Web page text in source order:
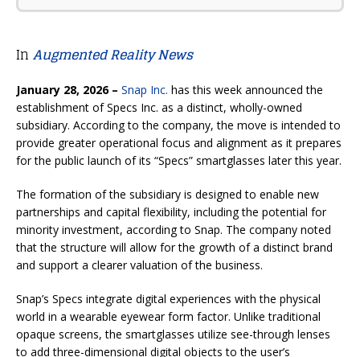
In Augmented Reality News
January 28, 2026 – Snap Inc. has this week announced the
establishment of Specs Inc. as a distinct, wholly-owned
subsidiary. According to the company, the move is intended to
provide greater operational focus and alignment as it prepares
for the public launch of its “Specs” smartglasses later this year.
The formation of the subsidiary is designed to enable new
partnerships and capital flexibility, including the potential for
minority investment, according to Snap. The company noted
that the structure will allow for the growth of a distinct brand
and support a clearer valuation of the business.
Snap’s Specs integrate digital experiences with the physical
world in a wearable eyewear form factor. Unlike traditional
opaque screens, the smartglasses utilize see-through lenses
to add three-dimensional digital objects to the user’s